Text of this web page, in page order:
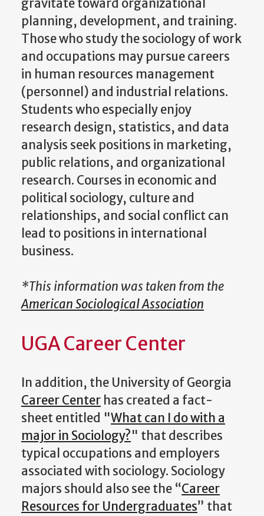
gravitate toward organizational
planning, development, and training.
Those who study the sociology of work
and occupations may pursue careers
in human resources management
(personnel) and industrial relations.
Students who especially enjoy
research design, statistics, and data
analysis seek positions in marketing,
public relations, and organizational
research. Courses in economic and
political sociology, culture and
relationships, and social conflict can
lead to positions in international
business.
*This information was taken from the
American Sociological Association
UGA Career Center
In addition, the University of Georgia
Career Center has created a fact-
sheet entitled "What can I do with a
major in Sociology?" that describes
typical occupations and employers
associated with sociology. Sociology
majors should also see the “Career
Resources for Undergraduates” that